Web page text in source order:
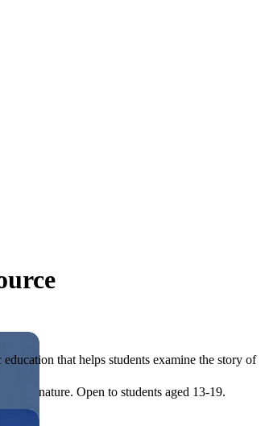
in nature. Open to students aged 13-19.
that helps students examine the story of